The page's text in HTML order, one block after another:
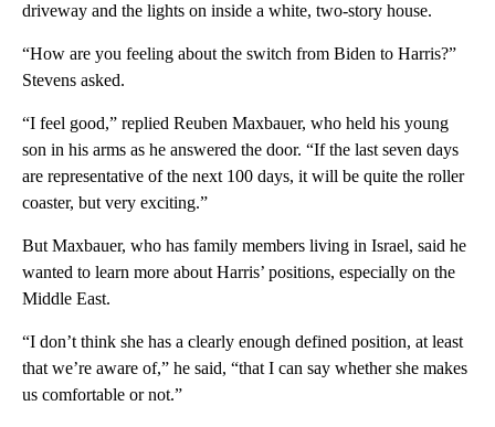
driveway and the lights on inside a white, two-story house.
“How are you feeling about the switch from Biden to Harris?”
Stevens asked.
“I feel good,” replied Reuben Maxbauer, who held his young
son in his arms as he answered the door. “If the last seven days
are representative of the next 100 days, it will be quite the roller
coaster, but very exciting.”
But Maxbauer, who has family members living in Israel, said he
wanted to learn more about Harris’ positions, especially on the
Middle East.
“I don’t think she has a clearly enough defined position, at least
that we’re aware of,” he said, “that I can say whether she makes
us comfortable or not.”